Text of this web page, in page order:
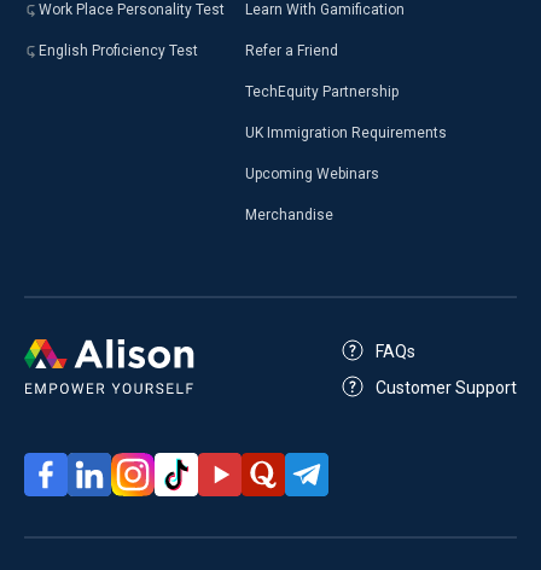
Work Place Personality Test
English Proficiency Test
Learn With Gamification
Refer a Friend
TechEquity Partnership
UK Immigration Requirements
Upcoming Webinars
Merchandise
FAQs
Customer Support